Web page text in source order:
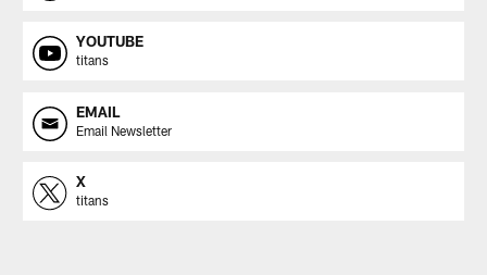
YOUTUBE
titans
EMAIL
Email Newsletter
X
titans